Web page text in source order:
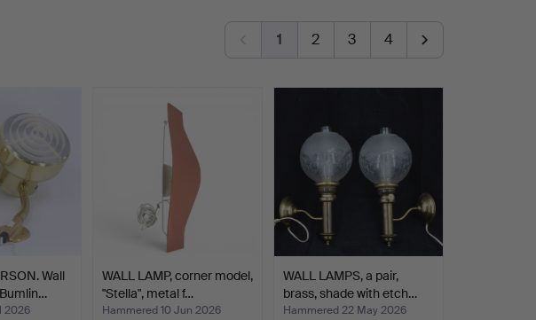
1 2 3 4
Wall
2026
WALL LAMP, corner model,
"Stella", metal f…
Hammered 10 Jun 2026
WALL LAMPS, a pair,
brass, shade with etch…
Hammered 22 May 2026